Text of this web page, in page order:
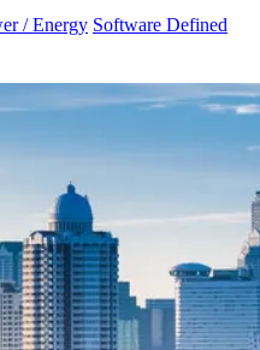
/ Energy Software Defined